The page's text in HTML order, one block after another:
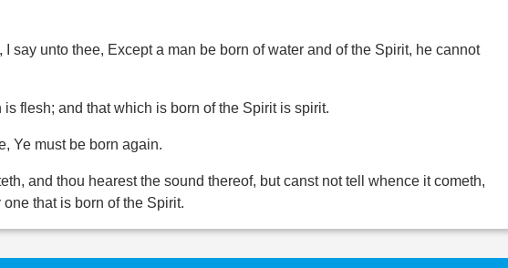
say unto thee, Except a man be born of water and of the Spirit, he cannot
flesh; and that which is born of the Spirit is spirit.
Ye must be born again.
and thou hearest the sound thereof, but canst not tell whence it cometh,
that is born of the Spirit.